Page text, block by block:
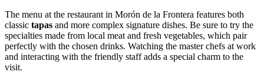
The menu at the restaurant in Morón de la Frontera features both
classic tapas and more complex signature dishes. Be sure to try the
specialties made from local meat and fresh vegetables, which pair
perfectly with the chosen drinks. Watching the master chefs at work
and interacting with the friendly staff adds a special charm to the
visit.